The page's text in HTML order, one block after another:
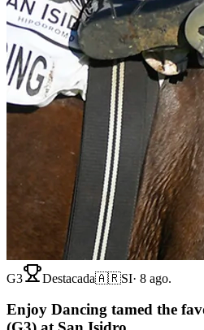
G3 Destacada🇦🇷SI· 8 ago.
Enjoy Dancing tamed the